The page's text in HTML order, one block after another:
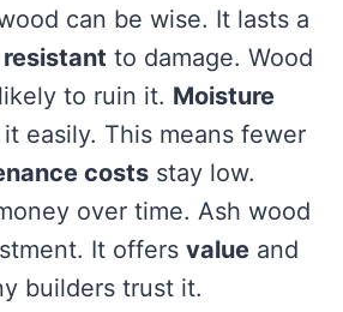
can be wise. It lasts a
resistant to damage. Wood
to ruin it. Moisture
easily. This means fewer
costs stay low.
over time. Ash wood
It offers value and
builders trust it.